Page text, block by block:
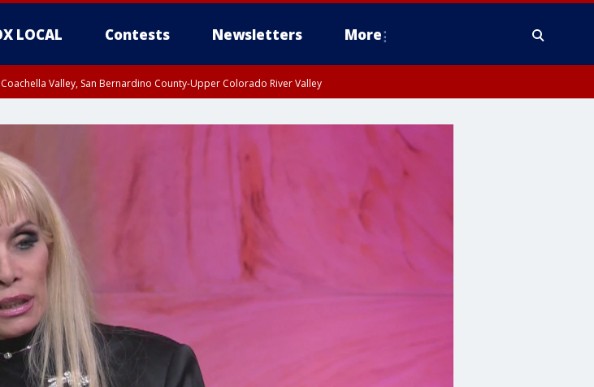
LOCAL Contests Newsletters More
Valley, San Bernardino County-Upper Colorado River Valley